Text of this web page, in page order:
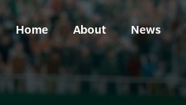
Home About News